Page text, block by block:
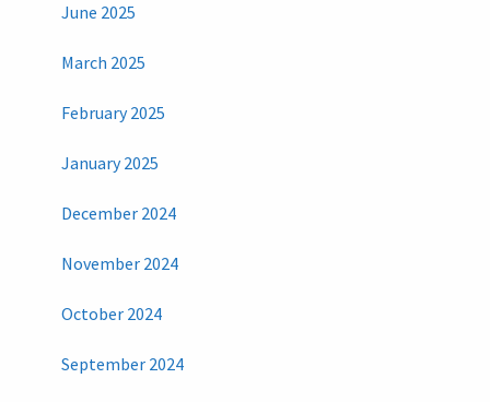
June 2025
March 2025
February 2025
January 2025
December 2024
November 2024
October 2024
September 2024